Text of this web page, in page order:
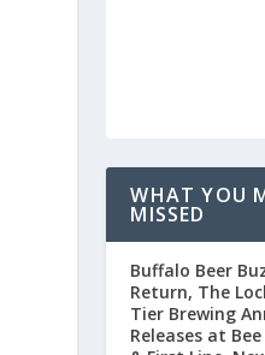
WHAT YOU
MISSED
Buffalo Beer
Return, The
Tier Brewing
Releases at